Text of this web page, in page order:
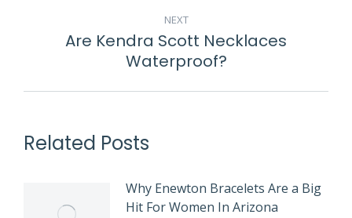
NEXT
Next
post:
Are Kendra Scott Necklaces
Waterproof?
Related Posts
Why Enewton Bracelets Are a Big
Hit For Women In Arizona